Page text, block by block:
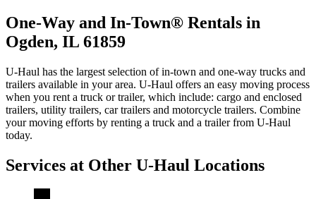
One-Way and In-Town® Rentals in
Ogden, IL 61859
U-Haul has the largest selection of in-town and one-way trucks and
trailers available in your area. U-Haul offers an easy moving process
when you rent a truck or trailer, which include: cargo and enclosed
trailers, utility trailers, car trailers and motorcycle trailers. Combine
your moving efforts by renting a truck and a trailer from U-Haul
today.
Services at Other U-Haul Locations